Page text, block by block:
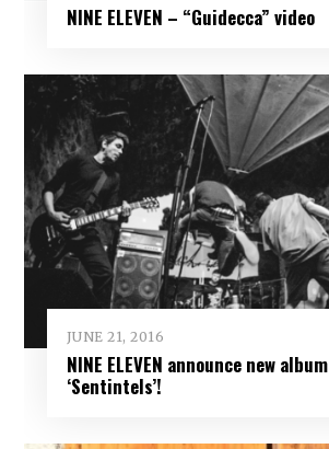
NINE ELEVEN – “Guidecca” video
JUNE 21, 2016
NINE ELEVEN announce new album
‘Sentintels’!